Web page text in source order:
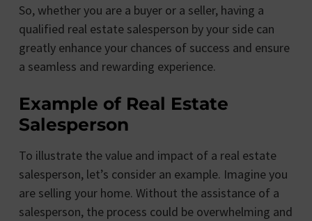
So, whether you are a buyer or a seller, having a
qualified real estate salesperson by your side can
greatly enhance your chances of success and ensure
a seamless and rewarding experience.
Example of Real Estate
Salesperson
To illustrate the value and impact of a real estate
salesperson, let’s consider an example. Imagine you
are selling your home. Without the assistance of a
salesperson, the process could be overwhelming and